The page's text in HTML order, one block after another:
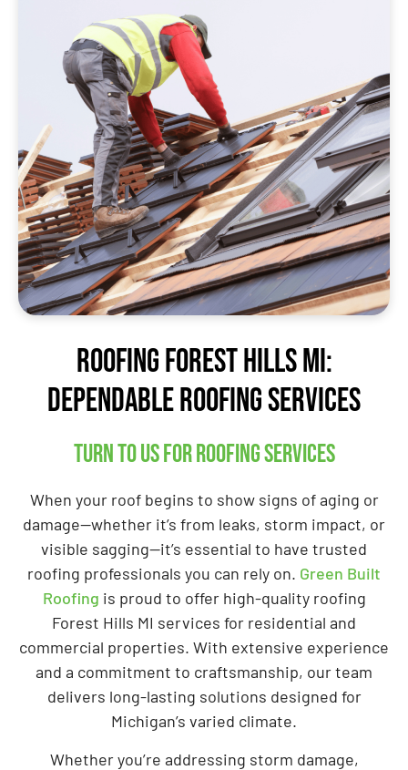
Roofing Forest Hills MI:
Dependable Roofing Services
Turn to us for roofing services
When your roof begins to show signs of aging or
damage—whether it’s from leaks, storm impact, or
visible sagging—it’s essential to have trusted
roofing professionals you can rely on. Green Built
Roofing is proud to offer high-quality roofing
Forest Hills MI services for residential and
commercial properties. With extensive experience
and a commitment to craftsmanship, our team
delivers long-lasting solutions designed for
Michigan’s varied climate.
Whether you’re addressing storm damage,